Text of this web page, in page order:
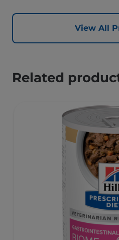
View All
Related